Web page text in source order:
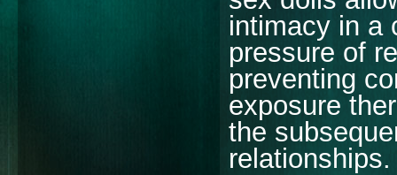
intimacy in a
pressure of
preventing
exposure
the
relationships.